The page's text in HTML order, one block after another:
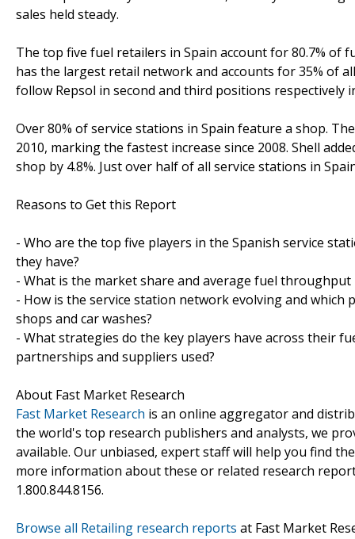
sales held steady.
The top five fuel retailers in Spain account for 80.7% of
has the largest retail network and accounts for 35% of
follow Repsol in second and third positions respectively
Over 80% of service stations in Spain feature a shop.
2010, marking the fastest increase since 2008. Shell
shop by 4.8%. Just over half of all service stations in
Reasons to Get this Report
- Who are the top five players in the Spanish service
they have?
- What is the market share and average fuel
- How is the service station network evolving and
shops and car washes?
- What strategies do the key players have across their
partnerships and suppliers used?
About Fast Market Research
Fast Market Research is an online aggregator and
the world's top research publishers and analysts, we
available. Our unbiased, expert staff will help you find
more information about these or related research
1.800.844.8156.
Browse all Retailing research reports at Fast Market